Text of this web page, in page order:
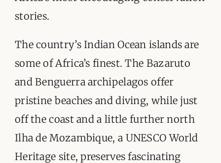
stories.
The country’s Indian Ocean islands are
some of Africa’s finest. The Bazaruto
and Benguerra archipelagos offer
pristine beaches and diving, while just
off the coast and a little further north
Ilha de Mozambique, a UNESCO World
Heritage site, preserves fascinating